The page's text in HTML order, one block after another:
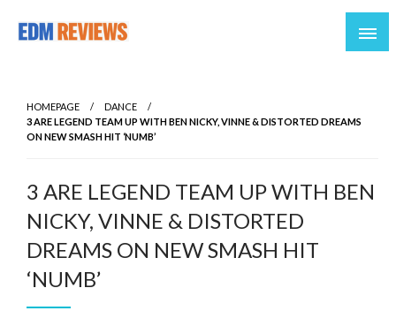
HOMEPAGE
DANCE
3 ARE LEGEND TEAM UP WITH BEN NICKY, VINNE & DISTORTED DREAMS
ON NEW SMASH HIT ‘NUMB’
3 ARE LEGEND TEAM UP WITH BEN
NICKY, VINNE & DISTORTED
DREAMS ON NEW SMASH HIT
‘NUMB’